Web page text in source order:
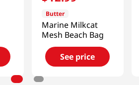
Butter
Marine Milkcat
Mesh Beach Bag
See price